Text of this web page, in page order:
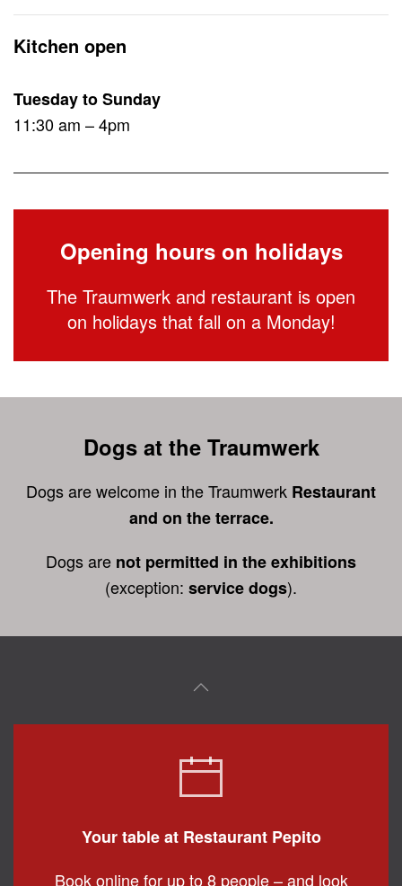
Kitchen open
Tuesday to Sunday
11:30 am – 4pm
Opening hours on holidays
The Traumwerk and restaurant is open
on holidays that fall on a Monday!
Dogs at the Traumwerk
Dogs are welcome in the Traumwerk Restaurant
and on the terrace.
Dogs are not permitted in the exhibitions
(exception: service dogs).
Your table at Restaurant Pepito
Book online for up to 8 people – and look